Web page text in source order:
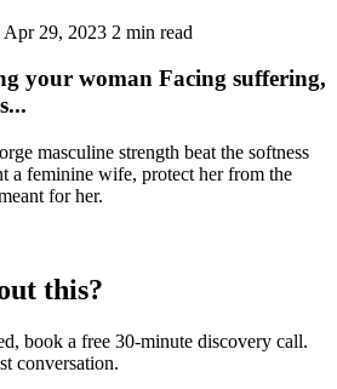
Apr 29, 2023 2 min read
your woman Facing suffering,
masculine strength beat the softness
a feminine wife, protect her from the
for her.
this?
book a free 30-minute discovery call.
conversation.